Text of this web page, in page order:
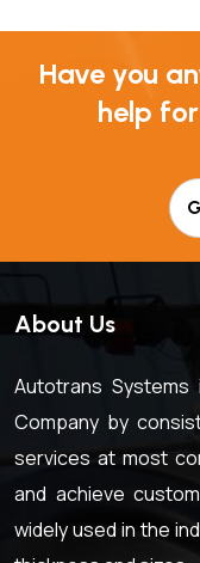
Have you
help
About Us
Autotrans
Company by
services at most
and achieve
widely used in the